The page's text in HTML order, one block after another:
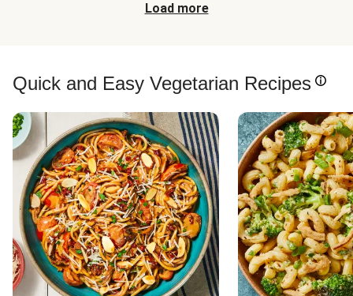
Load more
Quick and Easy Vegetarian Recipes